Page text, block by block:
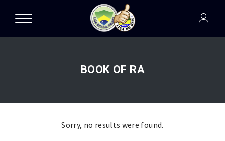
BOOK OF RA
Sorry, no results were found.